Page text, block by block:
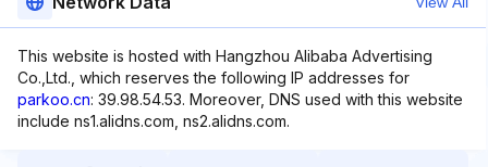
This website is hosted with Hangzhou Alibaba Advertising
Co.,Ltd., which reserves the following IP addresses for
parkoo.cn: 39.98.54.53. Moreover, DNS used with this website
include ns1.alidns.com, ns2.alidns.com.